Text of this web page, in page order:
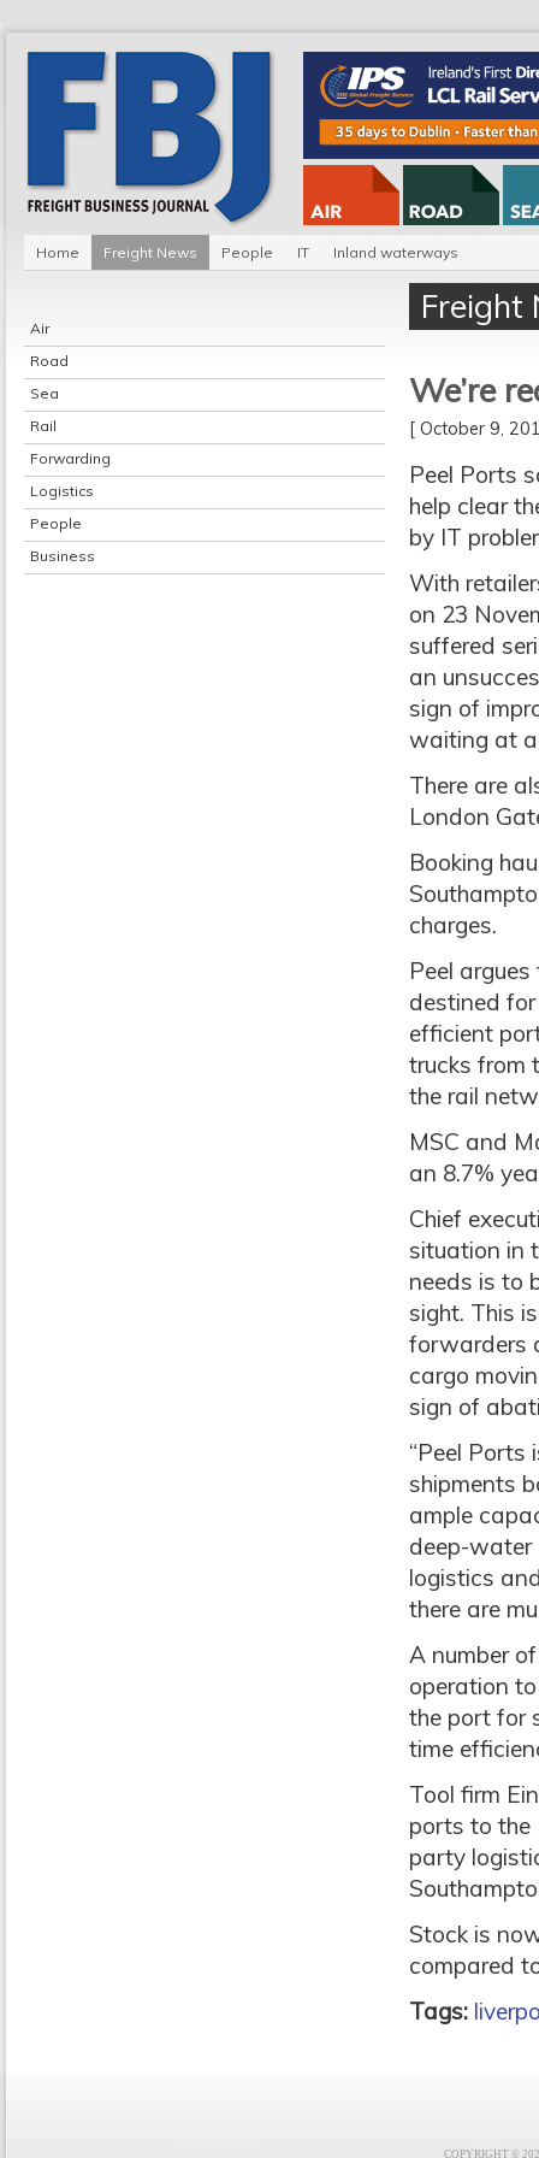
Home Freight News People IT Inland waterways
Air
Road
Sea
Rail
Forwarding
Logistics
People
Business
Freight
We’re
[ October 9,
Peel Ports
help clear
by IT
With
on 23
suffered
an
sign of
waiting at
There are
London
Booking
charges.
Peel
destined
efficient
trucks from
the rail
MSC and
an 8.7%
Chief
situation in
needs is to
sight. This
forwarders
cargo
sign of
“Peel
shipments
ample
deep-water
logistics
there are
A number
operation
the port for
time
Tool firm
ports to the
party
Stock is
compared
Tags:
COPYRIGHT ©